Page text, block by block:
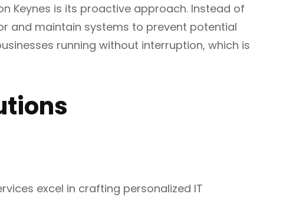
Keynes is its proactive approach. Instead of
and maintain systems to prevent potential
running without interruption, which is
excel in crafting personalized IT